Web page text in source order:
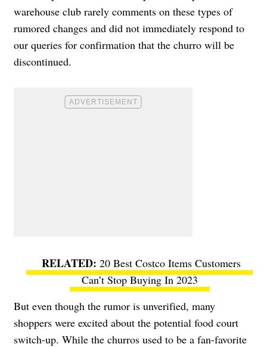
warehouse club rarely comments on these types of
rumored changes and did not immediately respond to
our queries for confirmation that the churro will be
discontinued.
20 Best Costco Items Customers
Can’t Stop Buying In 2023
But even though the rumor is unverified, many
shoppers were excited about the potential food court
switch-up. While the churros used to be a fan-favorite